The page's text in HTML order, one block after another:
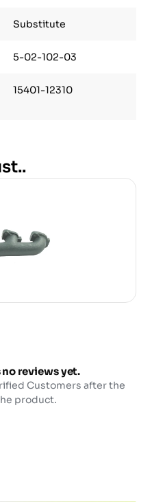
Substitute
5-02-102-03
15401-12310
reviews yet.
Customers after the
product.